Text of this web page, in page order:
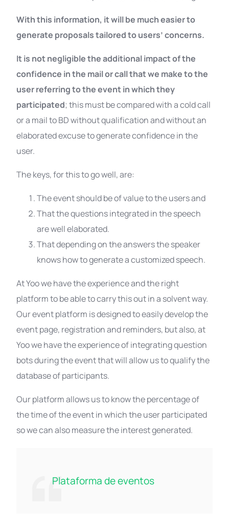
With this information, it will be much easier to
generate proposals tailored to users’ concerns.
It is not negligible the additional impact of the
confidence in the mail or call that we make to the
user referring to the event in which they
participated; this must be compared with a cold call
or a mail to BD without qualification and without an
elaborated excuse to generate confidence in the
user.
The keys, for this to go well, are:
The event should be of value to the users and
That the questions integrated in the speech
are well elaborated.
That depending on the answers the speaker
knows how to generate a customized speech.
At Yoo we have the experience and the right
platform to be able to carry this out in a solvent way.
Our event platform is designed to easily develop the
event page, registration and reminders, but also, at
Yoo we have the experience of integrating question
bots during the event that will allow us to qualify the
database of participants.
Our platform allows us to know the percentage of
the time of the event in which the user participated
so we can also measure the interest generated.
Plataforma de eventos